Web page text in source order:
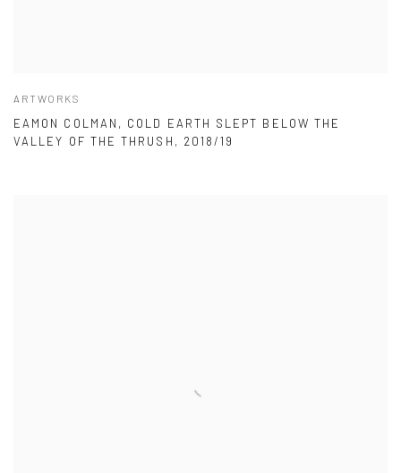
ARTWORKS
EAMON COLMAN, COLD EARTH SLEPT BELOW THE
VALLEY OF THE THRUSH, 2018/19